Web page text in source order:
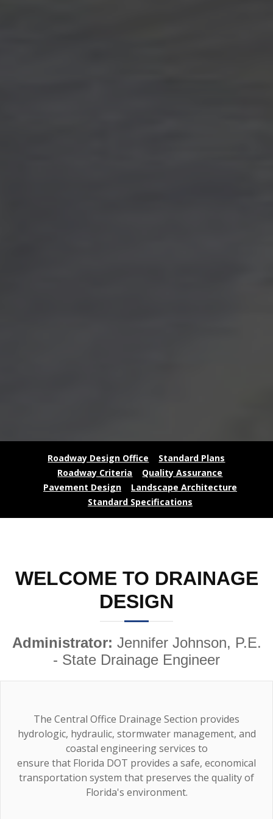
Roadway Design Office
Standard Plans
Roadway Criteria
Quality Assurance
Pavement Design
Landscape Architecture
Standard Specifications
WELCOME TO DRAINAGE
DESIGN
Administrator: Jennifer Johnson, P.E.
- State Drainage Engineer
The Central Office Drainage Section provides
hydrologic, hydraulic, stormwater management, and
coastal engineering services to
ensure that Florida DOT provides a safe, economical
transportation system that preserves the quality of
Florida's environment.